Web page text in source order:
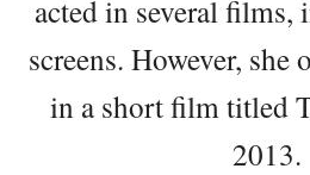
acted in several
screens. However,
in a short film titled
2013.